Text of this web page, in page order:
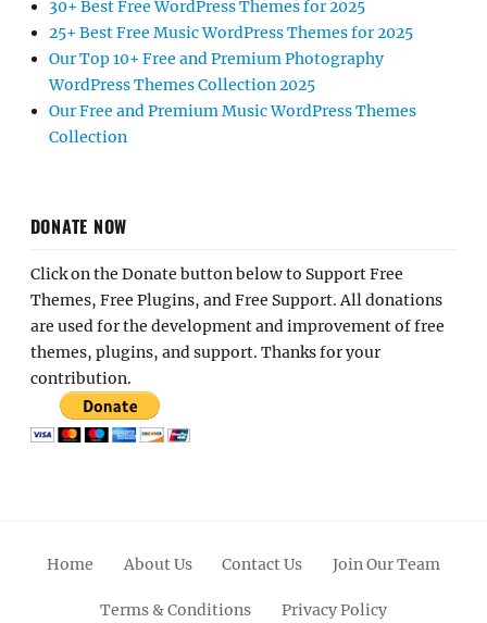
30+ Best Free WordPress Themes for 2025
25+ Best Free Music WordPress Themes for 2025
Our Top 10+ Free and Premium Photography
WordPress Themes Collection 2025
Our Free and Premium Music WordPress Themes
Collection
DONATE NOW
Click on the Donate button below to Support Free
Themes, Free Plugins, and Free Support. All donations
are used for the development and improvement of free
themes, plugins, and support. Thanks for your
contribution.
Home About Us Contact Us Join Our Team
Terms & Conditions Privacy Policy